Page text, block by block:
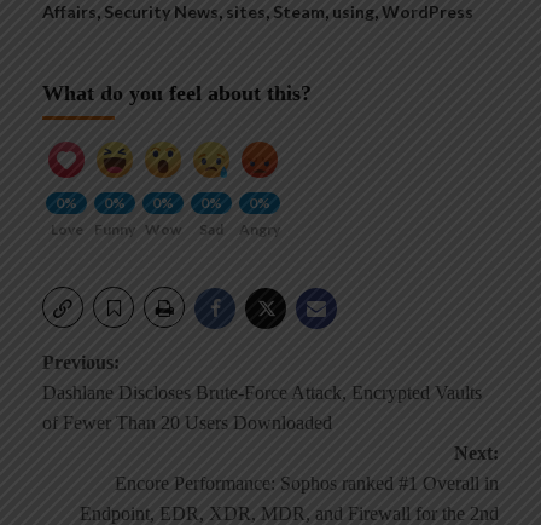
Affairs, Security News, sites, Steam, using,WordPress
What do you feel about this?
0%
Love
0%
Funny
0%
Wow
0%
Sad
0%
Angry
Post
navigation
Previous:
Dashlane Discloses Brute-Force Attack, Encrypted Vaults
of Fewer Than 20 Users Downloaded
Next:
Encore Performance: Sophos ranked #1 Overall in
Endpoint, EDR, XDR, MDR, and Firewall for the 2nd